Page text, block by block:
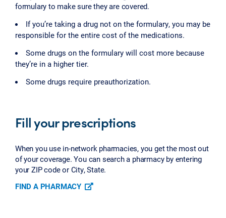
formulary to make sure they are covered.
If you’re taking a drug not on the formulary, you may be
responsible for the entire cost of the medications.
Some drugs on the formulary will cost more because
they’re in a higher tier.
Some drugs require preauthorization.
Fill your prescriptions
When you use in-network pharmacies, you get the most out
of your coverage. You can search a pharmacy by entering
your ZIP code or City, State.
FIND A PHARMACY